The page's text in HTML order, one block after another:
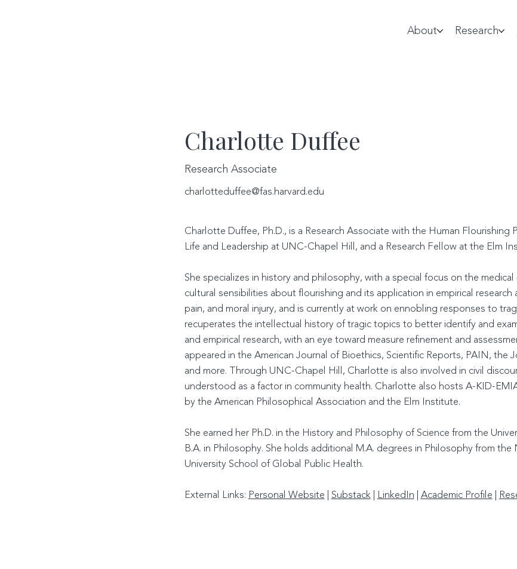
About Research
Charlotte Duffee
Research Associate
charlotteduffee@fas.harvard.edu
Charlotte Duffee, Ph.D., is a Research Associate with the Human
Life and Leadership at UNC-Chapel Hill, and a Research Fellow at the Elm
She specializes in history and philosophy, with a special focus on the
cultural sensibilities about flourishing and its application in empirical
pain, and moral injury, and is currently at work on ennobling responses to
recuperates the intellectual history of tragic topics to better identify and
and empirical research, with an eye toward measure refinement and
appeared in the American Journal of Bioethics, Scientific Reports, PAIN, the
and more. Through UNC-Chapel Hill, Charlotte is also involved in civil
understood as a factor in community health. Charlotte also hosts A-KID-
by the American Philosophical Association and the Elm Institute.
She earned her Ph.D. in the History and Philosophy of Science from the
B.A. in Philosophy. She holds additional M.A. degrees in Philosophy from
University School of Global Public Health.
External Links: Personal Website Substack| LinkedIn Academic Profile